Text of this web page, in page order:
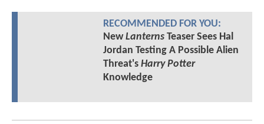
RECOMMENDED FOR YOU:
NewLanternsTeaser Sees Hal
Jordan Testing A Possible Alien
Threat's Harry Potter
Knowledge